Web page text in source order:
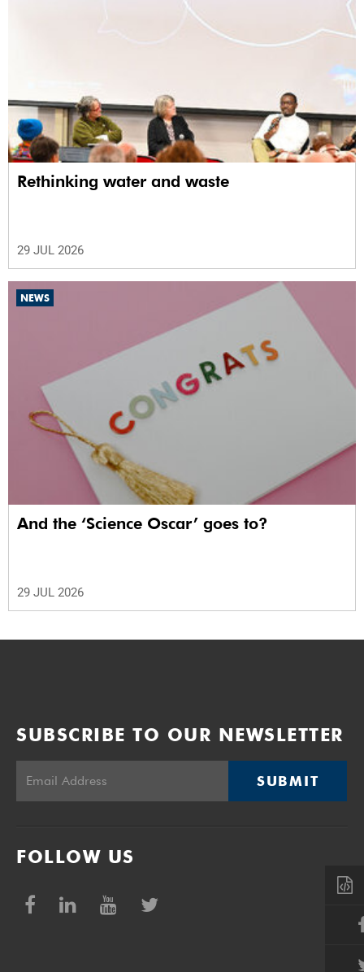
Rethinking water and waste
29 JUL 2026
NEWS
And the ‘Science Oscar’ goes to?
29 JUL 2026
SUBSCRIBE TO OUR NEWSLETTER
SUBMIT
FOLLOW US